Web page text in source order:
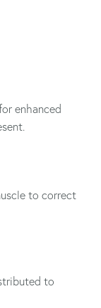
enhanced
to correct
to